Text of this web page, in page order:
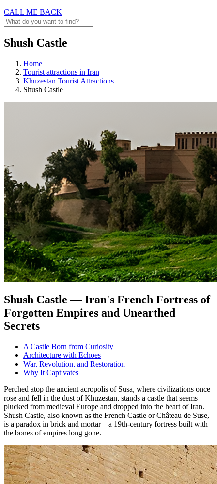
CALL ME BACK
Shush Castle
Home
Tourist attractions in Iran
Khuzestan Tourist Attractions
Shush Castle
Shush Castle — Iran's French Fortress of
Forgotten Empires and Unearthed
Secrets
A Castle Born from Curiosity
Architecture with Echoes
War, Revolution, and Restoration
Why It Captivates
Perched atop the ancient acropolis of Susa, where civilizations once
rose and fell in the dust of Khuzestan, stands a castle that seems
plucked from medieval Europe and dropped into the heart of Iran.
Shush Castle, also known as the French Castle or Château de Suse,
is a paradox in brick and mortar—a 19th-century fortress built with
the bones of empires long gone.